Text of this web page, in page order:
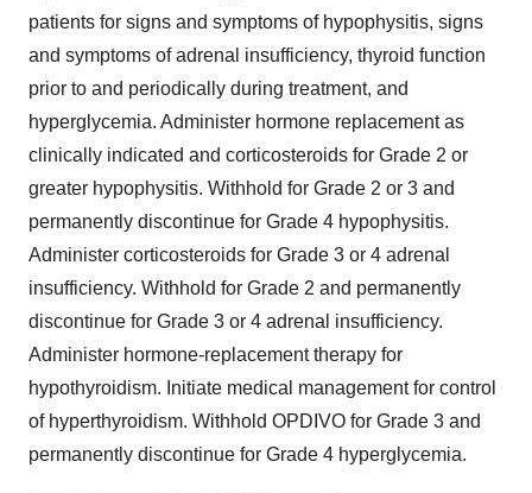
patients for signs and symptoms of hypophysitis, signs
and symptoms of adrenal insufficiency, thyroid function
prior to and periodically during treatment, and
hyperglycemia. Administer hormone replacement as
clinically indicated and corticosteroids for Grade 2 or
greater hypophysitis. Withhold for Grade 2 or 3 and
permanently discontinue for Grade 4 hypophysitis.
Administer corticosteroids for Grade 3 or 4 adrenal
insufficiency. Withhold for Grade 2 and permanently
discontinue for Grade 3 or 4 adrenal insufficiency.
Administer hormone-replacement therapy for
hypothyroidism. Initiate medical management for control
of hyperthyroidism. Withhold OPDIVO for Grade 3 and
permanently discontinue for Grade 4 hyperglycemia.